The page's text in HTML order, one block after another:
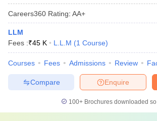
Careers360 Rating: AA+
LLM
Fees :₹45 K L.L.M (1 Course)
Courses Fees Admissions Review
Enquire
Compare
100+ Brochures downloaded